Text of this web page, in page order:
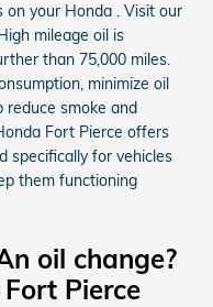
on your Honda . Visit our
mileage oil is
than 75,000 miles.
minimize oil
reduce smoke and
Fort Pierce offers
specifically for vehicles
them functioning
oil change?
Pierce